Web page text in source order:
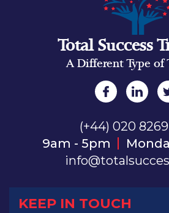
Total Success
A Different Type of
(+44) 020 8269
9am - 5pm
KEEP IN TOUCH